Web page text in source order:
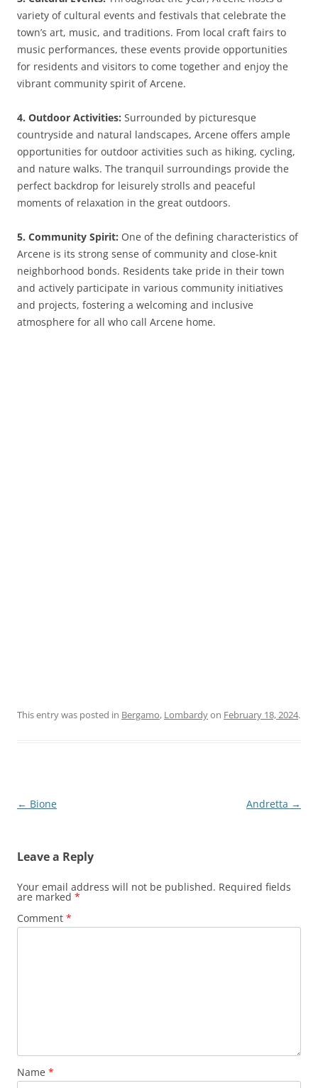
variety of cultural events and festivals that celebrate the
town’s art, music, and traditions. From local craft fairs to
music performances, these events provide opportunities
for residents and visitors to come together and enjoy the
vibrant community spirit of Arcene.
4. Outdoor Activities: Surrounded by picturesque
countryside and natural landscapes, Arcene offers ample
opportunities for outdoor activities such as hiking, cycling,
and nature walks. The tranquil surroundings provide the
perfect backdrop for leisurely strolls and peaceful
moments of relaxation in the great outdoors.
5. Community Spirit: One of the defining characteristics of
Arcene is its strong sense of community and close-knit
neighborhood bonds. Residents take pride in their town
and actively participate in various community initiatives
and projects, fostering a welcoming and inclusive
atmosphere for all who call Arcene home.
This entry was posted in Bergamo, Lombardyon February 18, 2024.
Post
← Bione Andretta →
Leave a Reply
Your email address will not be published. Required fields
are marked *
Comment *
Name *